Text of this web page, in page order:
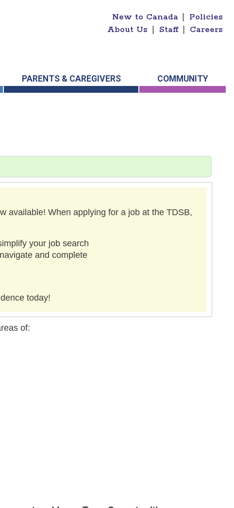
New to Canada
Policies
About Us
Staff Careers
PARENTS & CAREGIVERS COMMUNITY
available! When applying for a job at the TDSB,
your job search
and complete
today!
of: